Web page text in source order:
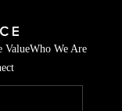
ValueWho We Are